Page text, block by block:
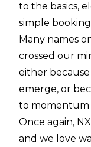
to the basics,
simple
Many names
crossed our
either
emerge, or
to momentum
Once again,
and we love